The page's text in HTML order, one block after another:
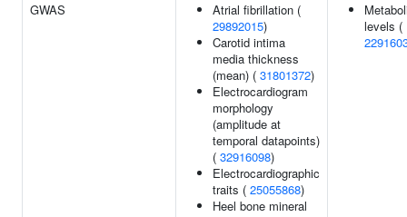
GWAS
Atrial fibrillation (
29892015)
Carotid intima
media thickness
(mean) ( 31801372)
Electrocardiogram
morphology
(amplitude at
temporal datapoints)
( 32916098)
Electrocardiographic
traits ( 25055868)
Heel bone mineral
levels (